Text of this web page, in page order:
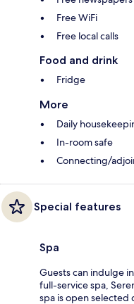
Free WiFi
Free local calls
Food and drink
Fridge
More
Daily
In-room safe
Connecting/
Special features
Spa
Guests can indulge
full-service spa,
spa is open selected